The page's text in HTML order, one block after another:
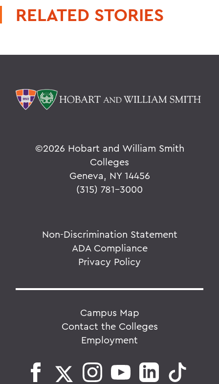
RELATED STORIES
©2026 Hobart and William Smith
Colleges
Geneva, NY 14456
(315) 781-3000
Non-Discrimination Statement
ADA Compliance
Privacy Policy
Campus Map
Contact the Colleges
Employment